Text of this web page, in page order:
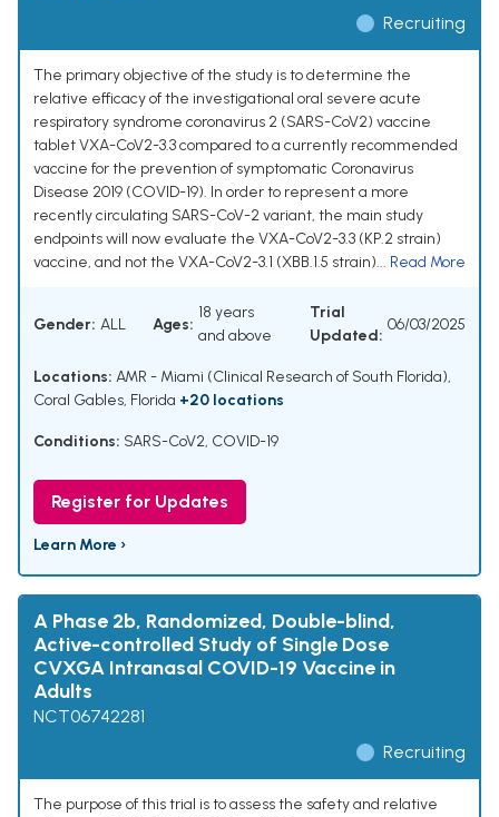
Recruiting
The primary objective of the study is to determine the
relative efficacy of the investigational oral severe acute
respiratory syndrome coronavirus 2 (SARS-CoV2) vaccine
tablet VXA-CoV2-3.3 compared to a currently recommended
vaccine for the prevention of symptomatic Coronavirus
Disease 2019 (COVID-19). In order to represent a more
recently circulating SARS-CoV-2 variant, the main study
endpoints will now evaluate the VXA-CoV2-3.3 (KP.2 strain)
vaccine, and not the VXA-CoV2-3.1 (XBB.1.5 strain)... Read More
Gender: ALL Ages:
18 years
and above
Trial
Updated:
06/03/2025
Locations: AMR - Miami (Clinical Research of South Florida),
Coral Gables, Florida +20 locations
Conditions: SARS-CoV2, COVID-19
Register for Updates
Learn More ›
A Phase 2b, Randomized, Double-blind,
Active-controlled Study of Single Dose
CVXGA Intranasal COVID-19 Vaccine in
Adults
NCT06742281
Recruiting
The purpose of this trial is to assess the safety and relative